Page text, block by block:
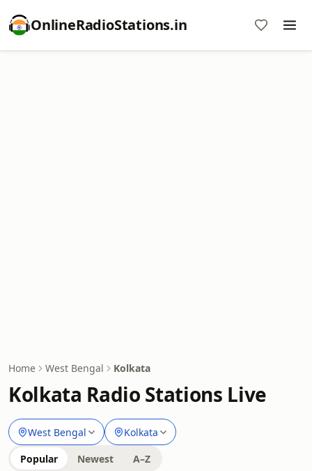
OnlineRadioStations.in
Home West Bengal Kolkata
Kolkata Radio Stations Live
West Bengal Kolkata
Popular Newest A–Z